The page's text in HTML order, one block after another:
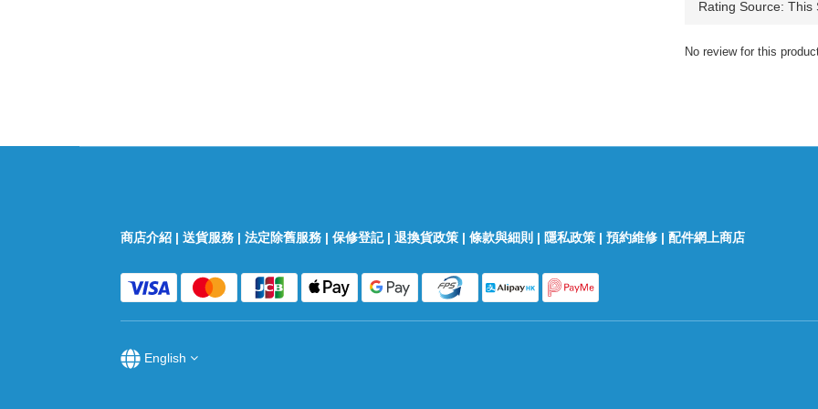
No review for this
商店介紹 | 送貨服務 | 法定除舊服務 | 保修登記| 退換貨政策 | 條款與細則 | 隱私政策 | 預約維修 | 配件網上商店
English